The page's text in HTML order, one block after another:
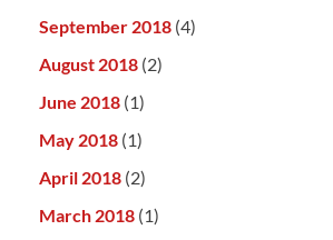
September 2018 (4)
August 2018 (2)
June 2018 (1)
May 2018 (1)
April 2018 (2)
March 2018 (1)